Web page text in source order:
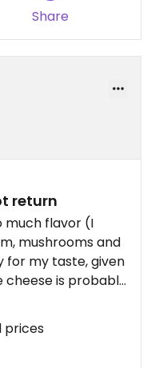
Share
return
much flavor (I
mushrooms and
for my taste, given
cheese is probably
2023-10-01
prices